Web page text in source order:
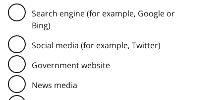
Search engine (for example, Google or
Bing)
Social media (for example, Twitter)
Government website
News media